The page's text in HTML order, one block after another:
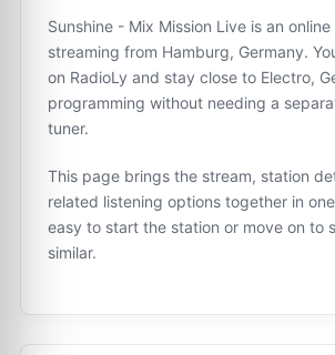
Sunshine - Mix Mission Live is an
streaming from Hamburg, Germany.
on RadioLy and stay close to Electro,
programming without needing a
tuner.
This page brings the stream, station
related listening options together in
easy to start the station or move on to
similar.